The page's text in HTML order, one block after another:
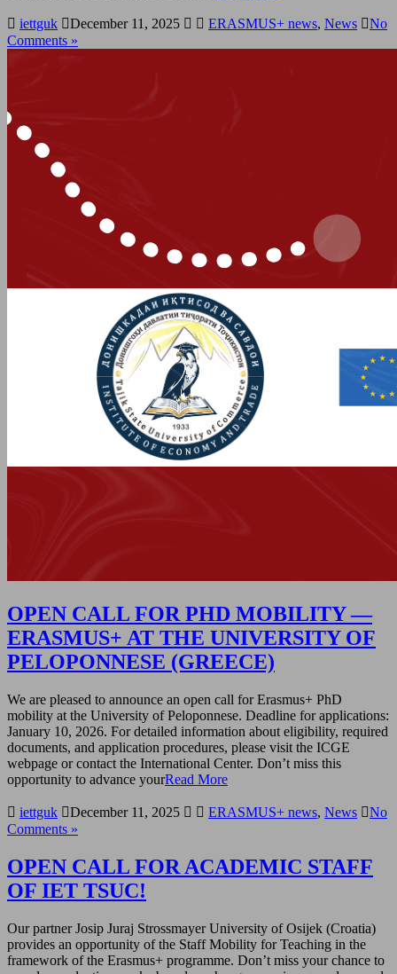
iettguk December 11, 2025 ERASMUS+ news, News
No
Comments »
OPEN CALL FOR PHD MOBILITY —
ERASMUS+ AT THE UNIVERSITY OF
PELOPONNESE (GREECE)
We are pleased to announce an open call for Erasmus+ PhD
mobility at the University of Peloponnese. Deadline for applications:
January 10, 2026. For detailed information about eligibility, required
documents, and application procedures, please visit the ICGE
webpage or contact the International Center. Don’t miss this
opportunity to advance yourRead More
iettguk December 11, 2025 ERASMUS+ news, News
No
Comments »
OPEN CALL FOR ACADEMIC STAFF
OF IET TSUC!
Our partner Josip Juraj Strossmayer University of Osijek (Croatia)
provides an opportunity of the Staff Mobility for Teaching in the
framework of the Erasmus+ programme. Don’t miss your chance to